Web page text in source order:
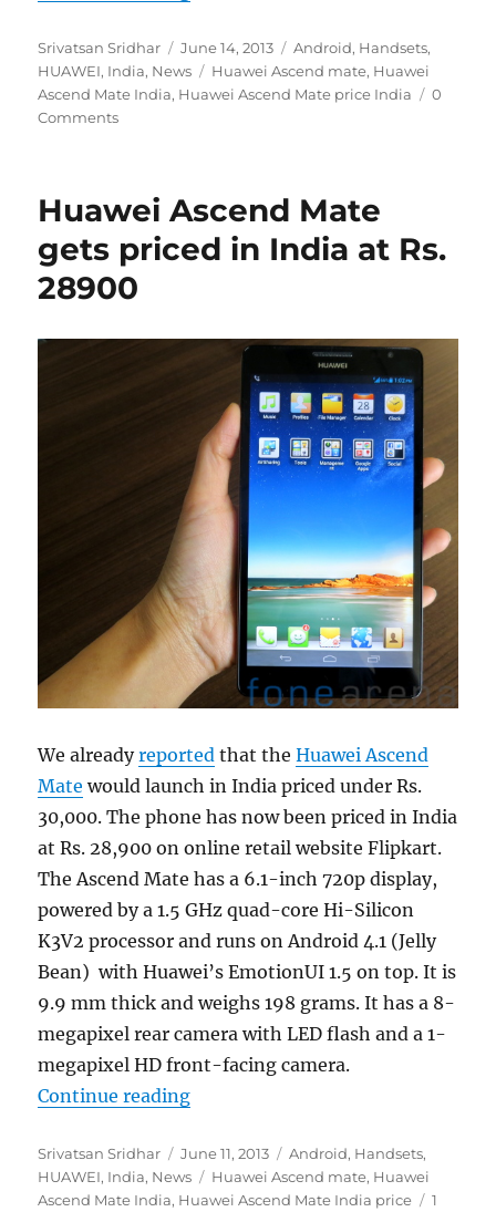
Author
Srivatsan Sridhar
Posted
on
June 14, 2013 Categories
Android, Handsets,
HUAWEI, India, News Tags
Huawei Ascend mate, Huawei
Ascend Mate India, Huawei Ascend Mate price India
0
Comments
Huawei Ascend Mate
gets priced in India at Rs.
28900
We alreadyreported that theHuawei Ascend
Mate would launch in India priced under Rs.
30,000. The phone has now been priced in India
at Rs. 28,900 on online retail website Flipkart.
The Ascend Mate has a 6.1-inch 720p display,
powered by a 1.5 GHz quad-core Hi-Silicon
K3V2 processor and runs on Android 4.1 (Jelly
Bean) with Huawei’s EmotionUI 1.5 on top. It is
9.9 mm thick and weighs 198 grams. It has a 8-
megapixel rear camera with LED flash and a 1-
megapixel HD front-facing camera.
Continue reading“Huawei Ascend Mate gets priced
Author
Srivatsan Sridhar
Posted
on
June 11, 2013 Categories
Android, Handsets,
HUAWEI, India, News Tags
Huawei Ascend mate, Huawei
Ascend Mate India, Huawei Ascend Mate India price 1